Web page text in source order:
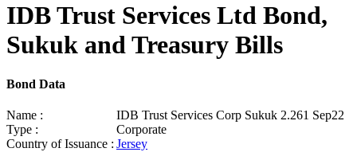
IDB Trust Services Ltd Bond,
Sukuk and Treasury Bills
Bond Data
Name :
IDB Trust Services Corp Sukuk 2.261 Sep22
Type :
Corporate
Country of Issuance : Jersey